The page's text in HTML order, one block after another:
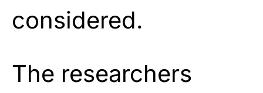
considered.
The researchers